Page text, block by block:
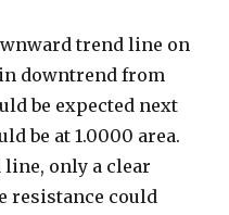
trend line on
downtrend from
be expected next
be at 1.0000 area.
line, only a clear
resistance could